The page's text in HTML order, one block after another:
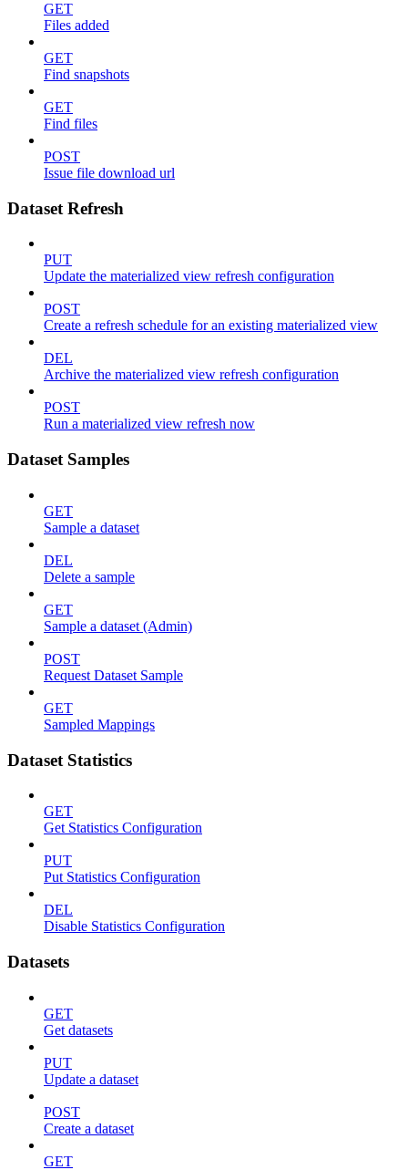
GET
Files added
GET
Find snapshots
GET
Find files
POST
Issue file download url
Dataset Refresh
PUT
Update the materialized view refresh configuration
POST
Create a refresh schedule for an existing materialized view
DEL
Archive the materialized view refresh configuration
POST
Run a materialized view refresh now
Dataset Samples
GET
Sample a dataset
DEL
Delete a sample
GET
Sample a dataset (Admin)
POST
Request Dataset Sample
GET
Sampled Mappings
Dataset Statistics
GET
Get Statistics Configuration
PUT
Put Statistics Configuration
DEL
Disable Statistics Configuration
Datasets
GET
Get datasets
PUT
Update a dataset
POST
Create a dataset
GET